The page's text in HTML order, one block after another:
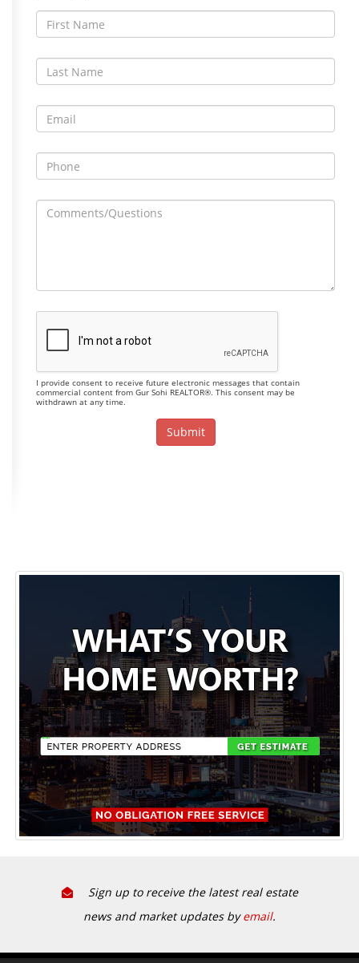
I provide consent to receive future electronic messages that contain
commercial content from Gur Sohi REALTOR®. This consent may be
withdrawn at any time.
Sign up to receive the latest real estate
news and market updates byemail.